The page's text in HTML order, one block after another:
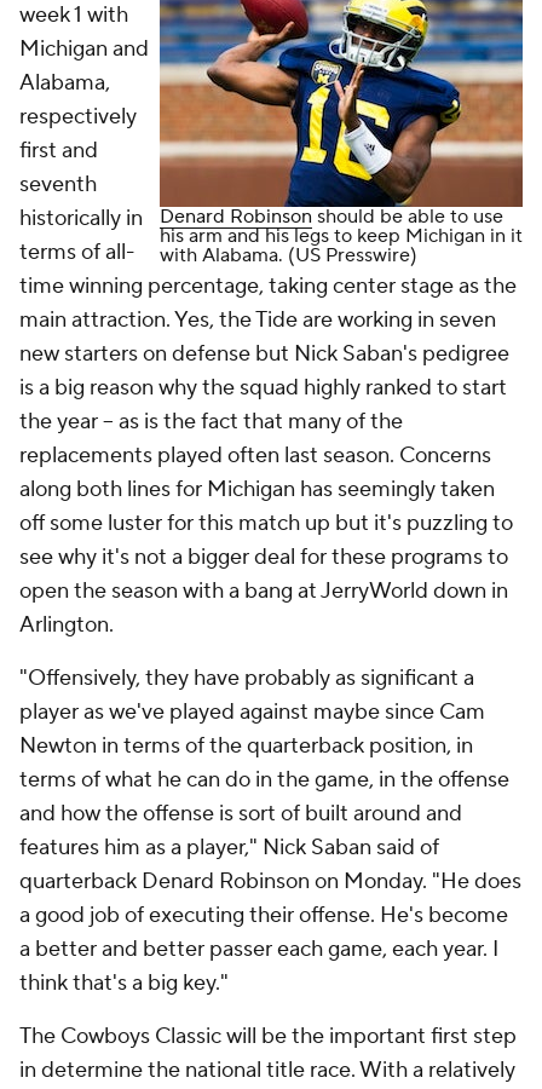
Denard Robinson should be able to use
his arm and his legs to keep Michigan in it
with Alabama. (US Presswire)
week 1 with
Michigan and
Alabama,
respectively
first and
seventh
historically in
terms of all-
time winning percentage, taking center stage as the
main attraction. Yes, the Tide are working in seven
new starters on defense but Nick Saban's pedigree
is a big reason why the squad highly ranked to start
the year -- as is the fact that many of the
replacements played often last season. Concerns
along both lines for Michigan has seemingly taken
off some luster for this match up but it's puzzling to
see why it's not a bigger deal for these programs to
open the season with a bang at JerryWorld down in
Arlington.
"Offensively, they have probably as significant a
player as we've played against maybe since Cam
Newton in terms of the quarterback position, in
terms of what he can do in the game, in the offense
and how the offense is sort of built around and
features him as a player," Nick Saban said of
quarterback Denard Robinson on Monday. "He does
a good job of executing their offense. He's become
a better and better passer each game, each year. I
think that's a big key."
The Cowboys Classic will be the important first step
in determine the national title race. With a relatively